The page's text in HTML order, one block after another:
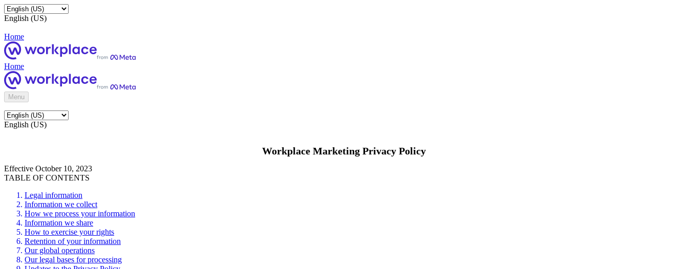
English (US)
Home
Home
Menu
English (US)
Workplace Marketing Privacy Policy
Effective October 10, 2023
TABLE OF CONTENTS
Legal information
Information we collect
How we process your information
Information we share
How to exercise your rights
Retention of your information
Our global operations
Our legal bases for processing